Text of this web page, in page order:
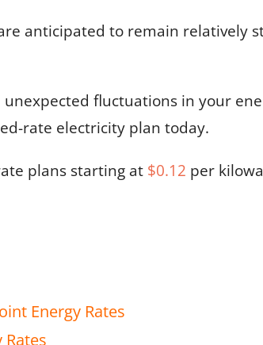
anticipated to remain relatively
unexpected fluctuations in your
rate electricity plan today.
plans starting at $0.12 per
Energy Rates